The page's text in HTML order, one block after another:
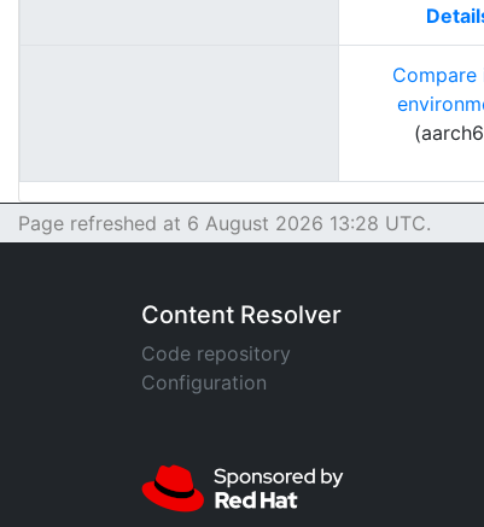
Compare
Page refreshed at 6 August 2026 13:28 UTC.
Content Resolver
Code repository
Configuration